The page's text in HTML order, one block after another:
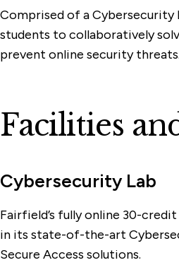
Comprised of a
students to collaboratively
prevent online security threats.
Facilities
Cybersecurity Lab
Fairfield’s fully online 30-credit
in its state-of-the-art
Secure Access solutions.